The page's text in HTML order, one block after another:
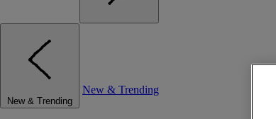
New & Trending
New & Trending